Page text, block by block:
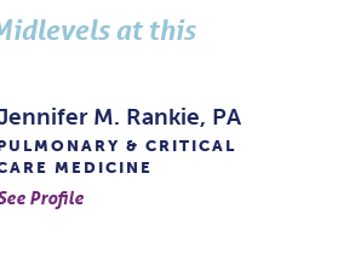
at this
M. Rankie, PA
& CRITICAL
MEDICINE
Profile